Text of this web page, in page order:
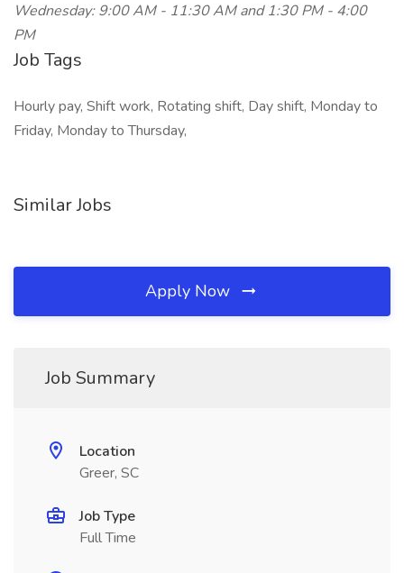
Wednesday: 9:00 AM - 11:30 AM and 1:30 PM - 4:00
PM
Job Tags
Hourly pay, Shift work, Rotating shift, Day shift, Monday to
Friday, Monday to Thursday,
Similar Jobs
Apply Now
Job Summary
Location
Greer, SC
Job Type
Full Time